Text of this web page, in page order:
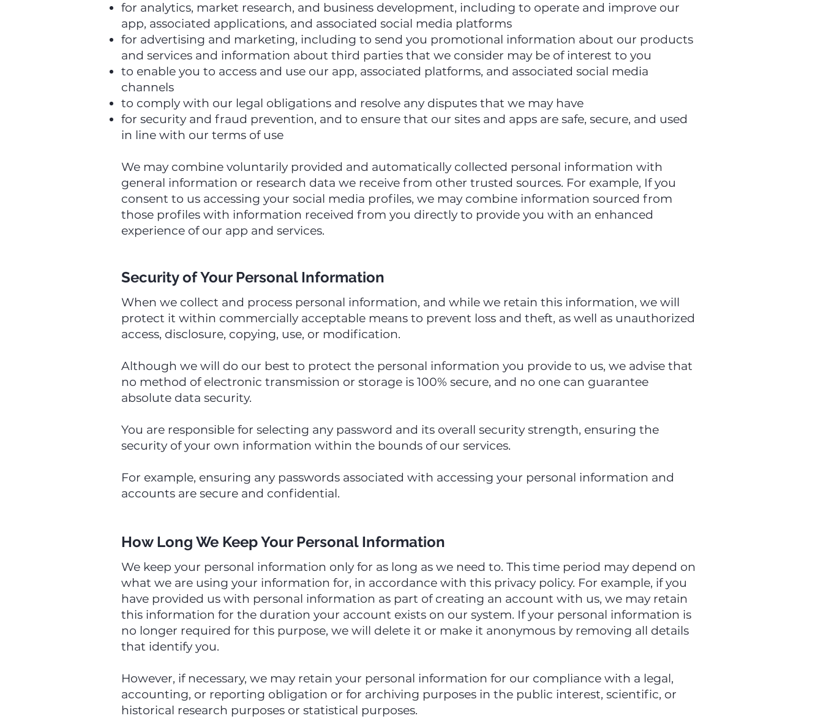
for analytics, market research, and business development, including to operate and improve our
app, associated applications, and associated social media platforms
for advertising and marketing, including to send you promotional information about our products
and services and information about third parties that we consider may be of interest to you
to enable you to access and use our app, associated platforms, and associated social media
channels
to comply with our legal obligations and resolve any disputes that we may have
for security and fraud prevention, and to ensure that our sites and apps are safe, secure, and used
in line with our terms of use
We may combine voluntarily provided and automatically collected personal information with
general information or research data we receive from other trusted sources. For example, If you
consent to us accessing your social media profiles, we may combine information sourced from
those profiles with information received from you directly to provide you with an enhanced
experience of our app and services.
Security of Your Personal Information
When we collect and process personal information, and while we retain this information, we will
protect it within commercially acceptable means to prevent loss and theft, as well as unauthorized
access, disclosure, copying, use, or modification.
Although we will do our best to protect the personal information you provide to us, we advise that
no method of electronic transmission or storage is 100% secure, and no one can guarantee
absolute data security.
You are responsible for selecting any password and its overall security strength, ensuring the
security of your own information within the bounds of our services.
For example, ensuring any passwords associated with accessing your personal information and
accounts are secure and confidential.
How Long We Keep Your Personal Information
We keep your personal information only for as long as we need to. This time period may depend on
what we are using your information for, in accordance with this privacy policy. For example, if you
have provided us with personal information as part of creating an account with us, we may retain
this information for the duration your account exists on our system. If your personal information is
no longer required for this purpose, we will delete it or make it anonymous by removing all details
that identify you.
However, if necessary, we may retain your personal information for our compliance with a legal,
accounting, or reporting obligation or for archiving purposes in the public interest, scientific, or
historical research purposes or statistical purposes.